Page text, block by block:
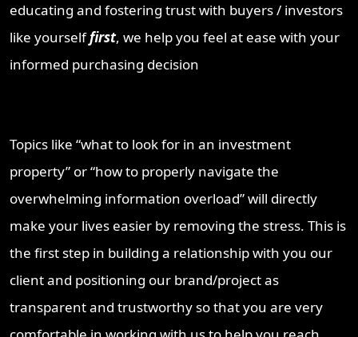
educating and fostering trust with buyers / investors
like yourselffirst, we help you feel at ease with your
informed purchasing decision
Topics like “what to look for in an investment
property” or “how to properly navigate the
overwhelming information overload” will directly
make your lives easier by removing the stress. This is
the first step in building a relationship with you our
client and positioning our brand/project as
transparent and trustworthy so that you are very